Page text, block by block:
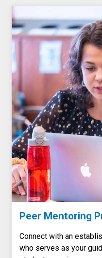
Peer Mentoring
Connect with an
who serves as your